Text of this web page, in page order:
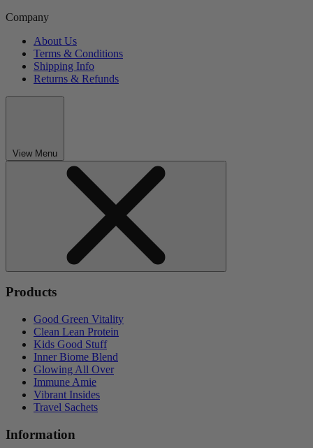
Company
About Us
Terms & Conditions
Shipping Info
Returns & Refunds
View Menu
Products
Good Green Vitality
Clean Lean Protein
Kids Good Stuff
Inner Biome Blend
Glowing All Over
Immune Amie
Vibrant Insides
Travel Sachets
Information